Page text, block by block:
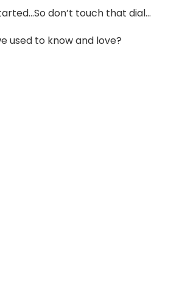
don’t touch that dial…
used to know and love?